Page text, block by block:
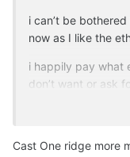
i can’t be
now as I like the
i happily pay what
don’t want or ask
to any company
I need at the time.
Cast One ridge more